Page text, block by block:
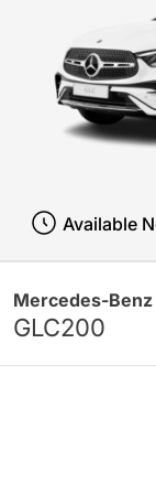
Mercedes-Benz
GLC200
Available